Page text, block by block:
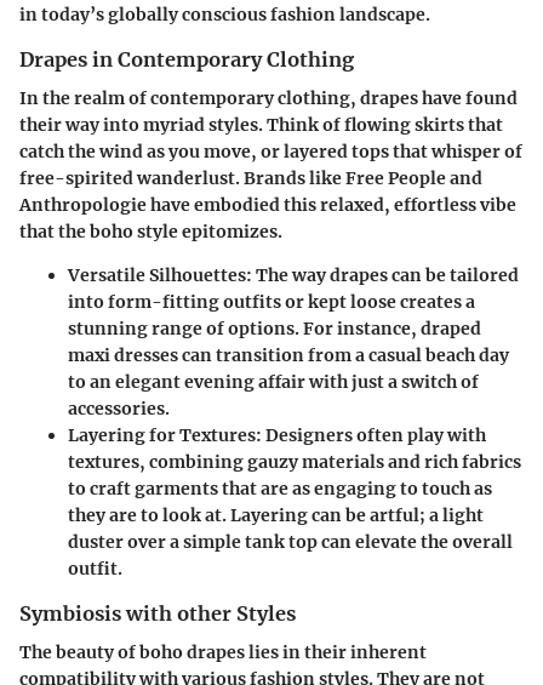
in today’s globally conscious fashion landscape.
Drapes in Contemporary Clothing
In the realm of contemporary clothing, drapes have found
their way into myriad styles. Think of flowing skirts that
catch the wind as you move, or layered tops that whisper of
free-spirited wanderlust. Brands like Free People and
Anthropologie have embodied this relaxed, effortless vibe
that the boho style epitomizes.
Versatile Silhouettes: The way drapes can be tailored
into form-fitting outfits or kept loose creates a
stunning range of options. For instance, draped
maxi dresses can transition from a casual beach day
to an elegant evening affair with just a switch of
accessories.
Layering for Textures: Designers often play with
textures, combining gauzy materials and rich fabrics
to craft garments that are as engaging to touch as
they are to look at. Layering can be artful; a light
duster over a simple tank top can elevate the overall
outfit.
Symbiosis with other Styles
The beauty of boho drapes lies in their inherent
compatibility with various fashion styles. They are not